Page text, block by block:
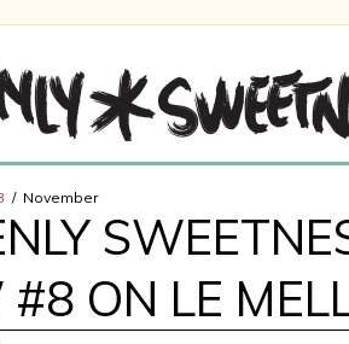
November
ON LE